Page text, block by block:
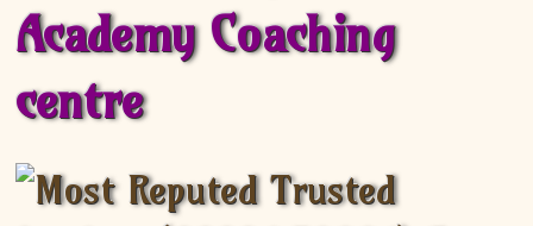
Academy Coaching
centre